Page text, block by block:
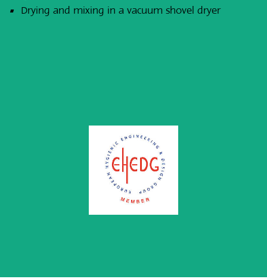
Drying and mixing in a vacuum shovel dryer